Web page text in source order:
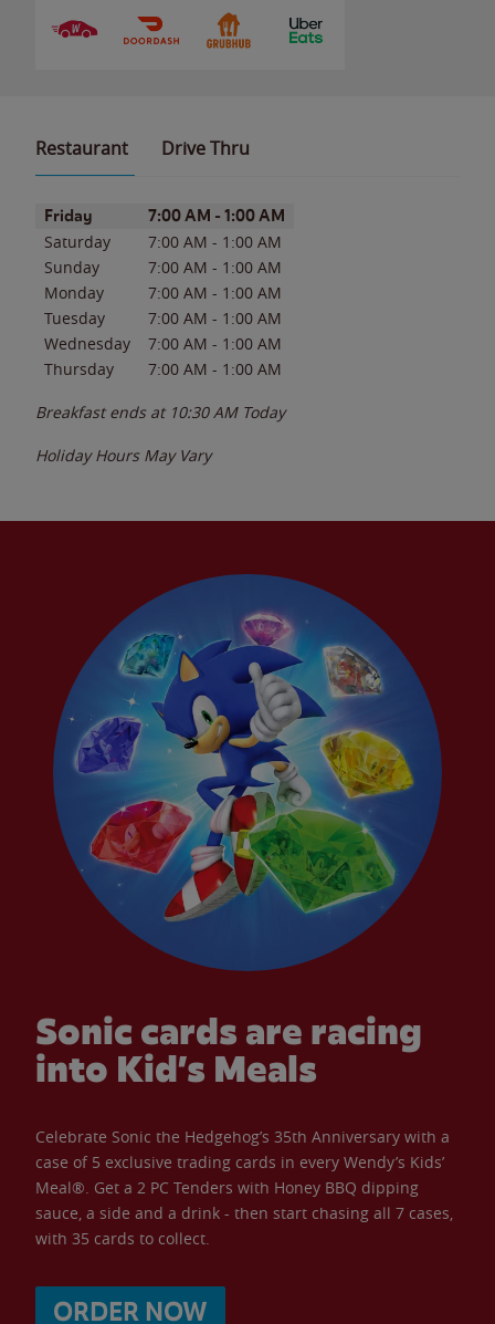
Restaurant Drive Thru
Day of the WeekHours
Friday 7:00 AM - 1:00 AM
Saturday 7:00 AM - 1:00 AM
Sunday
7:00 AM - 1:00 AM
Monday
7:00 AM - 1:00 AM
Tuesday
7:00 AM - 1:00 AM
Wednesday
7:00 AM - 1:00 AM
Thursday
7:00 AM - 1:00 AM
Breakfast ends at 10:30 AM Today
Holiday Hours May Vary
Sonic cards are racing
into Kid’s Meals
Celebrate Sonic the Hedgehog’s 35th Anniversary with a
case of 5 exclusive trading cards in every Wendy’s Kids’
Meal®. Get a 2 PC Tenders with Honey BBQ dipping
sauce, a side and a drink - then start chasing all 7 cases,
with 35 cards to collect.
ORDER NOW